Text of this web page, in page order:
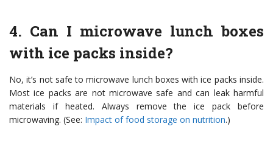
4. Can I microwave lunch boxes
with ice packs inside?
No, it’s not safe to microwave lunch boxes with ice packs inside.
Most ice packs are not microwave safe and can leak harmful
materials if heated. Always remove the ice pack before
microwaving. (See: Impact of food storage on nutrition.)